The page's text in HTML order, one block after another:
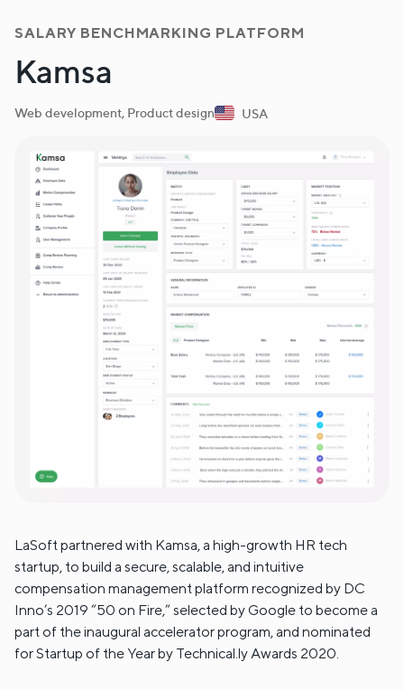
SALARY BENCHMARKING PLATFORM
Kamsa
Web development, Product design USA
LaSoft partnered with Kamsa, a high-growth HR tech
startup, to build a secure, scalable, and intuitive
compensation management platform recognized by DC
Inno’s 2019 “50 on Fire,” selected by Google to become a
part of the inaugural accelerator program, and nominated
for Startup of the Year by Technical.ly Awards 2020.